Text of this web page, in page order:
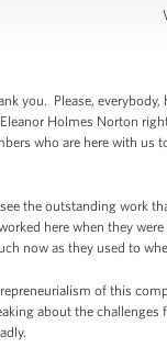
you. Please,
Eleanor Holmes Norton
who are here with us
the outstanding work
here when they
now as they used to
of this
about the